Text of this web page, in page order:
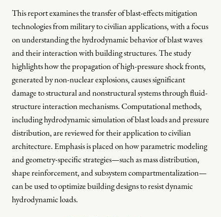
This report examines the transfer of blast-effects mitigation
technologies from military to civilian applications, with a focus
on understanding the hydrodynamic behavior of blast waves
and their interaction with building structures. The study
highlights how the propagation of high-pressure shock fronts,
generated by non-nuclear explosions, causes significant
damage to structural and nonstructural systems through fluid-
structure interaction mechanisms. Computational methods,
including hydrodynamic simulation of blast loads and pressure
distribution, are reviewed for their application to civilian
architecture. Emphasis is placed on how parametric modeling
and geometry-specific strategies—such as mass distribution,
shape reinforcement, and subsystem compartmentalization—
can be used to optimize building designs to resist dynamic
hydrodynamic loads.